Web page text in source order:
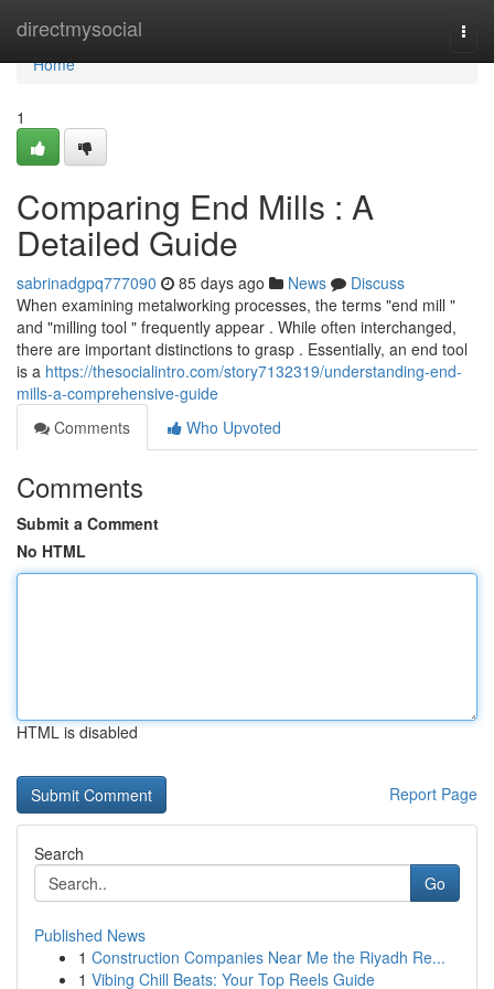
directmysocial
Home
Home
1
Comparing End Mills : A
Detailed Guide
sabrinadgpq777090 85 days ago News
Discuss
When examining metalworking processes, the terms "end mill "
and "milling tool " frequently appear . While often interchanged,
there are important distinctions to grasp . Essentially, an end tool
is a https://thesocialintro.com/story7132319/understanding-end-
mills-a-comprehensive-guide
Comments
Who Upvoted
Comments
Submit a Comment
No HTML
HTML is disabled
Report Page
Search
Go
Published News
1 Construction Companies Near Me the Riyadh Re...
1 Vibing Chill Beats: Your Top Reels Guide